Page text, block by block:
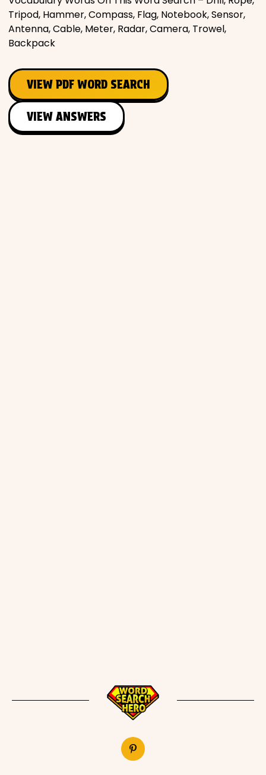
Tripod, Hammer, Compass, Flag, Notebook, Sensor,
Antenna, Cable, Meter, Radar, Camera, Trowel,
Backpack
VIEW PDF WORD SEARCH
VIEW ANSWERS